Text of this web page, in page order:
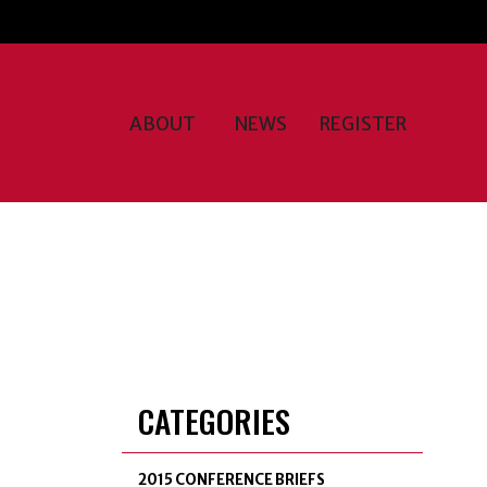
ABOUT NEWS REGISTER
CATEGORIES
2015 CONFERENCE BRIEFS